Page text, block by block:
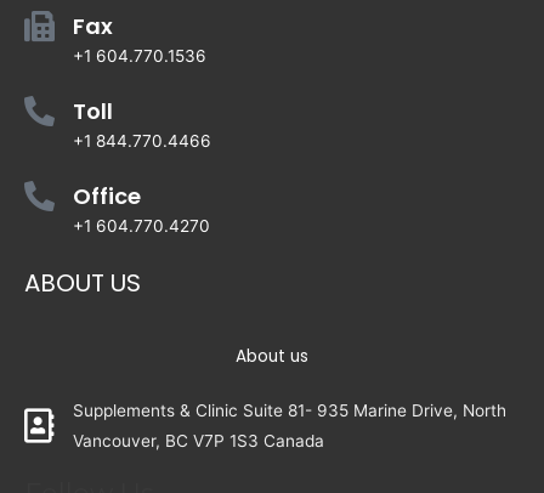
Fax
+1 604.770.1536
Toll
+1 844.770.4466
Office
+1 604.770.4270
ABOUT US
About us
Supplements & Clinic Suite 81- 935 Marine Drive, North
Vancouver, BC V7P 1S3 Canada